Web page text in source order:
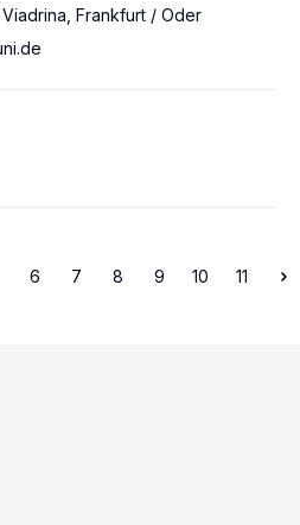
Frankfurt / Oder
6 7 8 9 10 11